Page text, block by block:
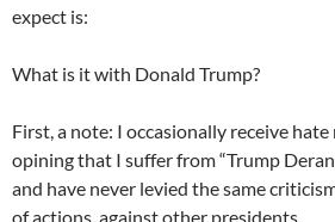
expect is:
What is it with Donald Trump?
First, a note: I occasionally receive
opining that I suffer from “Trump
and have never levied the same
of actions, against other presidents.